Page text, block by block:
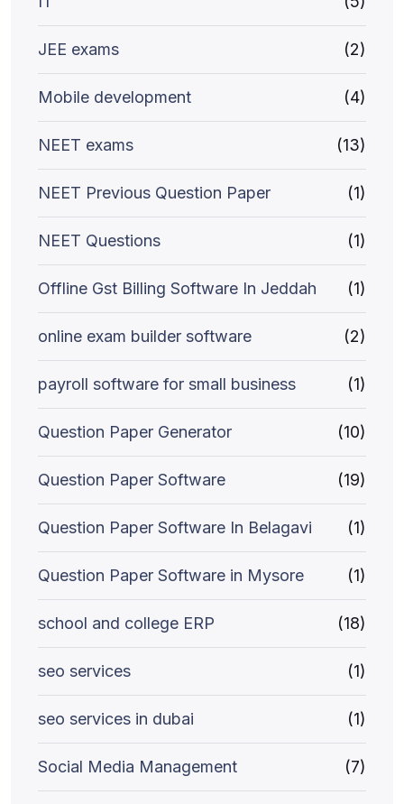
JEE exams (2)
Mobile development (4)
NEET exams (13)
NEET Previous Question Paper (1)
NEET Questions (1)
Offline Gst Billing Software In Jeddah (1)
online exam builder software (2)
payroll software for small business (1)
Question Paper Generator (10)
Question Paper Software (19)
Question Paper Software In Belagavi (1)
Question Paper Software in Mysore (1)
school and college ERP (18)
seo services (1)
seo services in dubai (1)
Social Media Management (7)